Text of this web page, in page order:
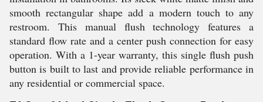
smooth rectangular shape add a modern touch to any
restroom. This manual flush technology features a
standard flow rate and a center push connection for easy
operation. With a 1-year warranty, this single flush push
button is built to last and provide reliable performance in
any residential or commercial space.